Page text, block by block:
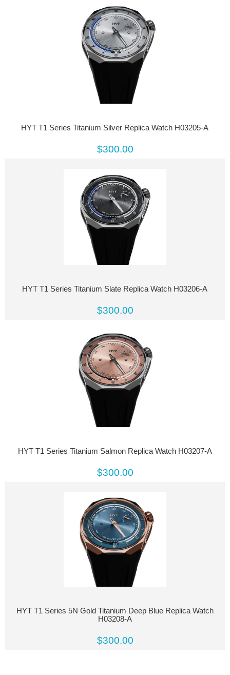
HYT T1 Series Titanium Silver Replica Watch H03205-A
$300.00
HYT T1 Series Titanium Slate Replica Watch H03206-A
$300.00
HYT T1 Series Titanium Salmon Replica Watch H03207-A
$300.00
HYT T1 Series 5N Gold Titanium Deep Blue Replica Watch
H03208-A
$300.00